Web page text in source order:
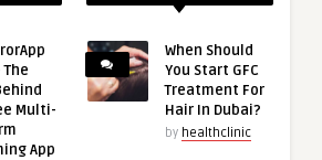
Multi-
App
When Should
You Start GFC
Treatment For
Hair In Dubai?
by healthclinic